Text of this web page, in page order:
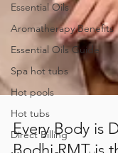
Essential Oils
Aromatherapy Benefits
Essential Oils Guide
Spa hot tubs
Hot pools
Hot tubs
Direct Billing